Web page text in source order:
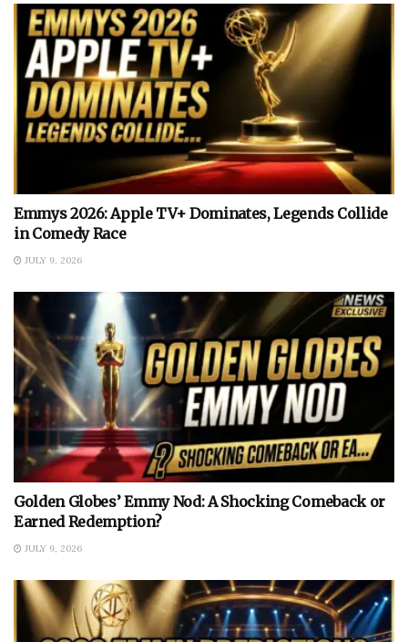
Emmys 2026: Apple TV+ Dominates, Legends Collide
in Comedy Race
JULY 9, 2026
Golden Globes’ Emmy Nod: A Shocking Comeback or
Earned Redemption?
JULY 9, 2026